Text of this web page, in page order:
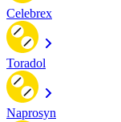
Celebrex
Toradol
Naprosyn